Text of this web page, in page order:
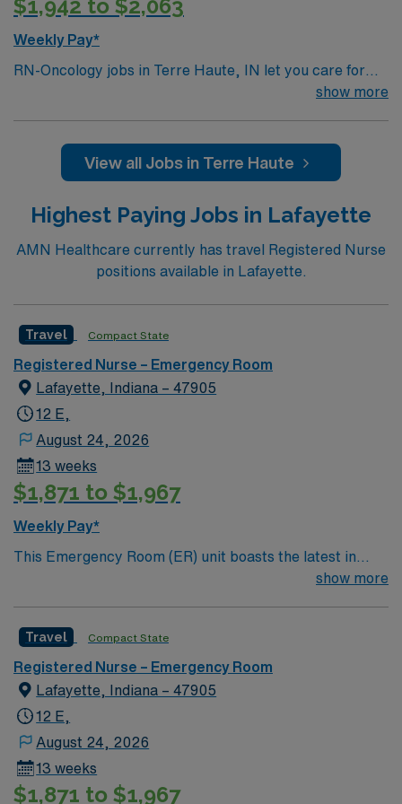
$1,942 to $2,063
Weekly Pay*
RN-Oncology jobs in Terre Haute, IN let you care for
oncology patients at the facility, a medical office
Indiana RN license, graduation from an accredited
nursing program, and BLS certification. Oncology
AMN Healthcare offers excellent compensation,
discounts, perks, dedicated recruiters, and 24/7
support through the AMN Passport app. Apply now to
IN.
show more
View all Jobs in Terre Haute
Highest Paying Jobs in Lafayette
AMN Healthcare currently has travel Registered Nurse
positions available in Lafayette.
Travel Compact State
Registered Nurse – Emergency Room
Lafayette, Indiana – 47905
12 E,
August 24, 2026
13 weeks
$1,871 to $1,967
Weekly Pay*
This Emergency Room (ER) unit boasts the latest in
cutting-edge technology as well as a compassionate and
join its team. In addition to working with an elite team,
you can expect to work with cutting-edge equipment.
show more
Travel Compact State
Registered Nurse – Emergency Room
Lafayette, Indiana – 47905
12 E,
August 24, 2026
13 weeks
$1,871 to $1,967